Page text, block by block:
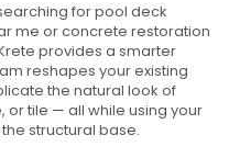
for pool deck
me or concrete restoration
provides a smarter
reshapes your existing
the natural look of
or tile — all while using your
structural base.